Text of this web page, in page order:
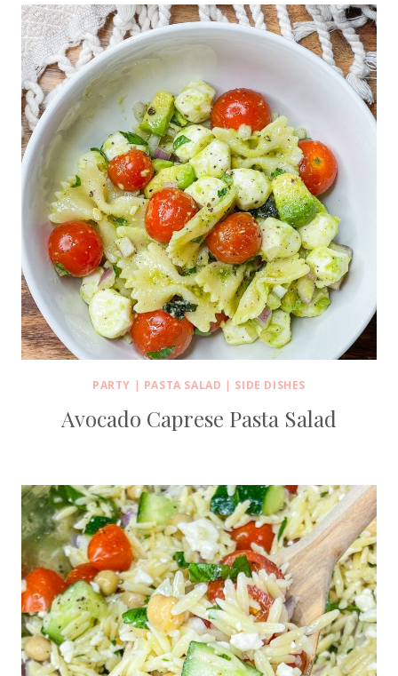
PARTY | PASTA SALAD | SIDE DISHES
Avocado Caprese Pasta Salad